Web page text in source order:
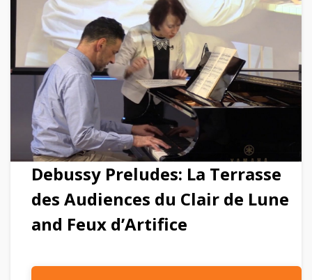
Debussy Preludes: La Terrasse
des Audiences du Clair de Lune
and Feux d’Artifice